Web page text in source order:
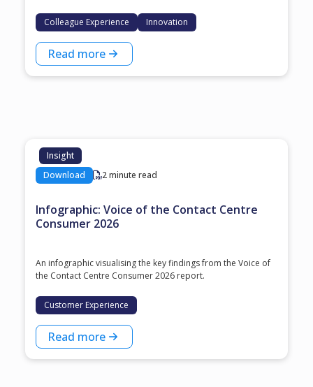
Colleague Experience Innovation
Read more
Insight
Download
2 minute read
Infographic: Voice of the Contact Centre
Consumer 2026
An infographic visualising the key findings from the Voice of
the Contact Centre Consumer 2026 report.
Customer Experience
Read more